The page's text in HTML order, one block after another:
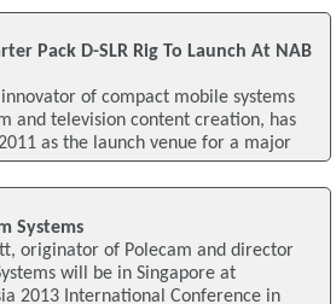
Pack D-SLR Rig To Launch At NAB
of compact mobile systems
and television content creation, has
as the launch venue for a major
Systems
originator of Polecam and director
will be in Singapore at
2013 International Conference in